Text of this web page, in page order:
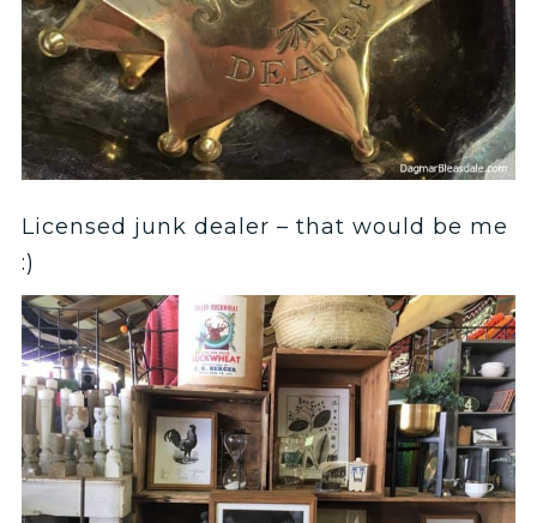
Licensed junk dealer – that would be me
:)